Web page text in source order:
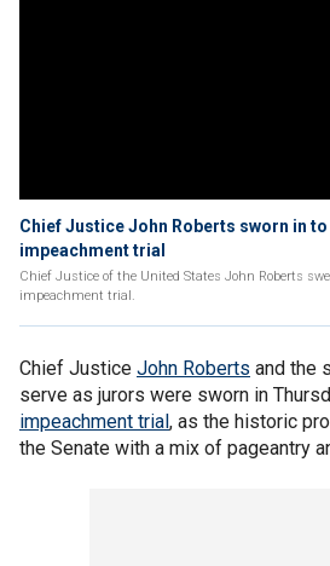
Chief Justice John Roberts sworn in
impeachment trial
Chief Justice of the United States John Roberts
impeachment trial.
Chief Justice John Roberts and the
serve as jurors were sworn in
impeachment trial, as the historic
the Senate with a mix of pageantry